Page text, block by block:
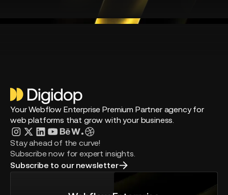
Your Webflow Enterprise Premium Partner agency for
web platforms that grow with your business.
Stay ahead of the curve!
Subscribe now for expert insights.
Subscribe to our newsletter